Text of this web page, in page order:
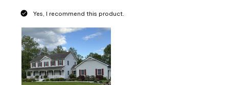
Yes, I recommend this product.